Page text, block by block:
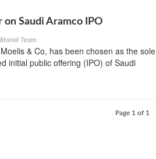
on Saudi Aramco IPO
Team
& Co, has been chosen as the sole
initial public offering (IPO) of Saudi
Page 1 of 1